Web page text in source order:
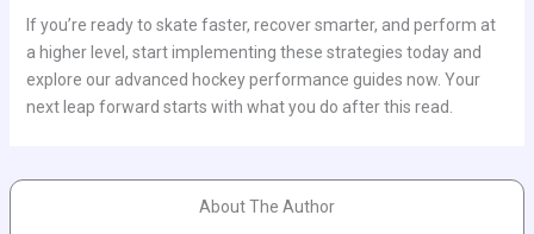
If you’re ready to skate faster, recover smarter, and perform at
a higher level, start implementing these strategies today and
explore our advanced hockey performance guides now. Your
next leap forward starts with what you do after this read.
About The Author